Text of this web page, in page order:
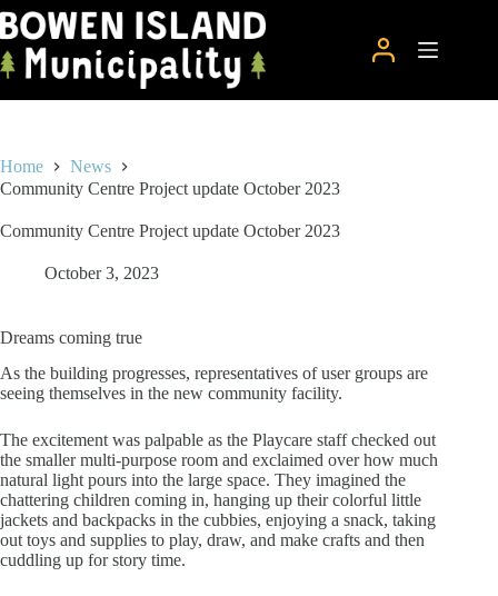
Skip
to
content
Home
News
Community Centre Project update October 2023
Community Centre Project update October 2023
October 3, 2023
Dreams coming true
As the building progresses, representatives of user groups are
seeing themselves in the new community facility.
The excitement was palpable as the Playcare staff checked out
the smaller multi-purpose room and exclaimed over how much
natural light pours into the large space. They imagined the
chattering children coming in, hanging up their colorful little
jackets and backpacks in the cubbies, enjoying a snack, taking
out toys and supplies to play, draw, and make crafts and then
cuddling up for story time.